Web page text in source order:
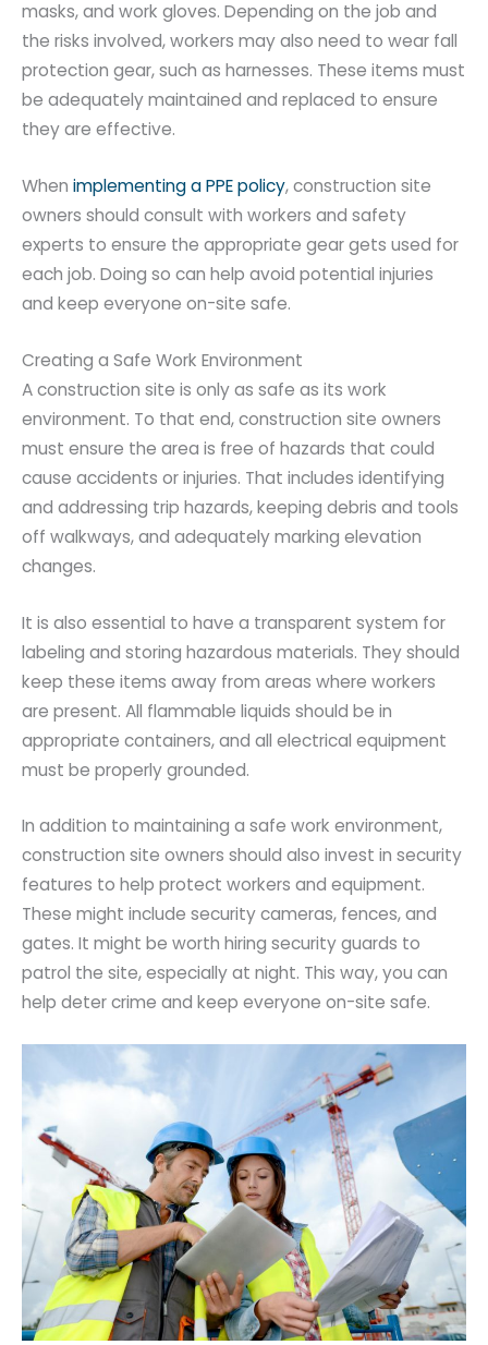
masks, and work gloves. Depending on the job and
the risks involved, workers may also need to wear fall
protection gear, such as harnesses. These items must
be adequately maintained and replaced to ensure
they are effective.
When implementing a PPE policy, construction site
owners should consult with workers and safety
experts to ensure the appropriate gear gets used for
each job. Doing so can help avoid potential injuries
and keep everyone on-site safe.
Creating a Safe Work Environment
A construction site is only as safe as its work
environment. To that end, construction site owners
must ensure the area is free of hazards that could
cause accidents or injuries. That includes identifying
and addressing trip hazards, keeping debris and tools
off walkways, and adequately marking elevation
changes.
It is also essential to have a transparent system for
labeling and storing hazardous materials. They should
keep these items away from areas where workers
are present. All flammable liquids should be in
appropriate containers, and all electrical equipment
must be properly grounded.
In addition to maintaining a safe work environment,
construction site owners should also invest in security
features to help protect workers and equipment.
These might include security cameras, fences, and
gates. It might be worth hiring security guards to
patrol the site, especially at night. This way, you can
help deter crime and keep everyone on-site safe.